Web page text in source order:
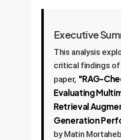
Executive
This analysis
critical findings
paper, "RAG-
Evaluating
Retrieval
Generation
by Matin